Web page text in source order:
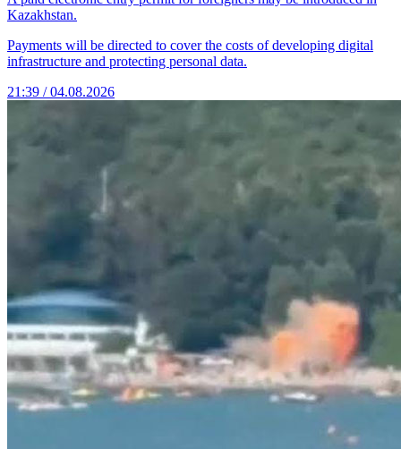
Kazakhstan.
Payments will be directed to cover the costs of developing digital
infrastructure and protecting personal data.
21:39 / 04.08.2026